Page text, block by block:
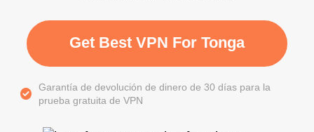
Get Best VPN For Tonga
Garantía de devolución de dinero de 30 días para la
prueba gratuita de VPN